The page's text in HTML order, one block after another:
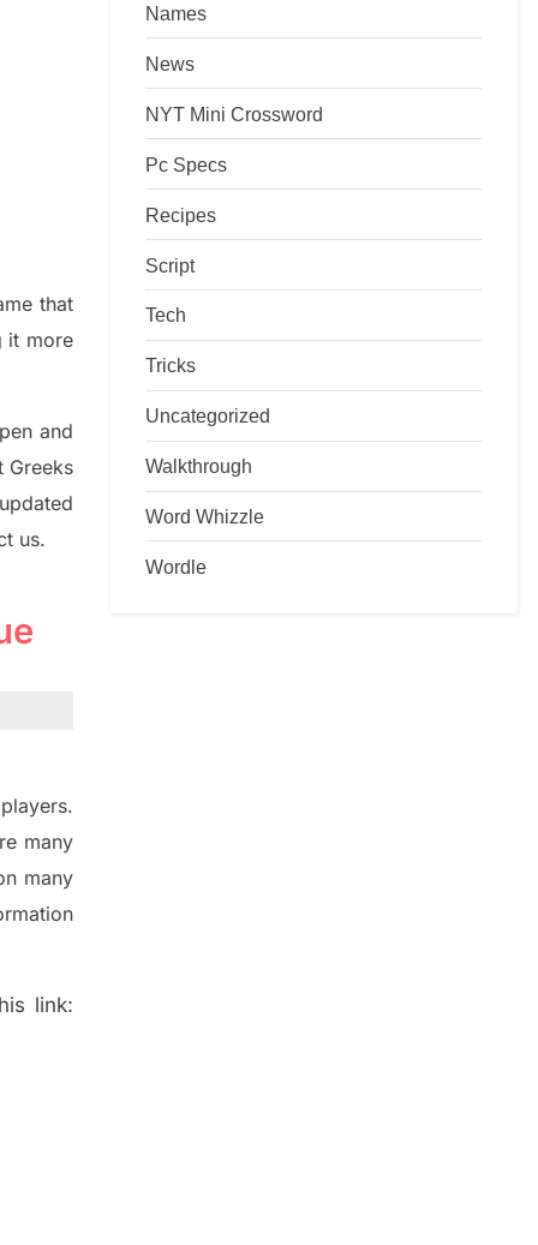
that
it more
and
Greeks
us.
many
many
link:
Names
News
NYT Mini Crossword
Pc Specs
Recipes
Script
Tech
Tricks
Uncategorized
Walkthrough
Word Whizzle
Wordle